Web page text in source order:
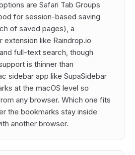
are Safari Tab Groups
for session-based saving
of saved pages), a
extension like Raindrop.io
full-text search, though
is thinner than
sidebar app like SupaSidebar
at the macOS level so
any browser. Which one fits
the bookmarks stay inside
another browser.